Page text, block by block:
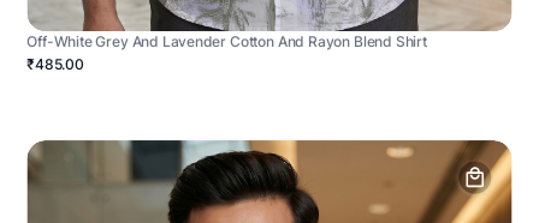
Off-White Grey And Lavender Cotton And Rayon Blend Shirt
₹485.00